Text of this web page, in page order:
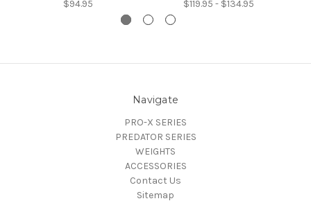
$94.95 $119.95 - $134.95
Navigate
PRO-X SERIES
PREDATOR SERIES
WEIGHTS
ACCESSORIES
Contact Us
Sitemap